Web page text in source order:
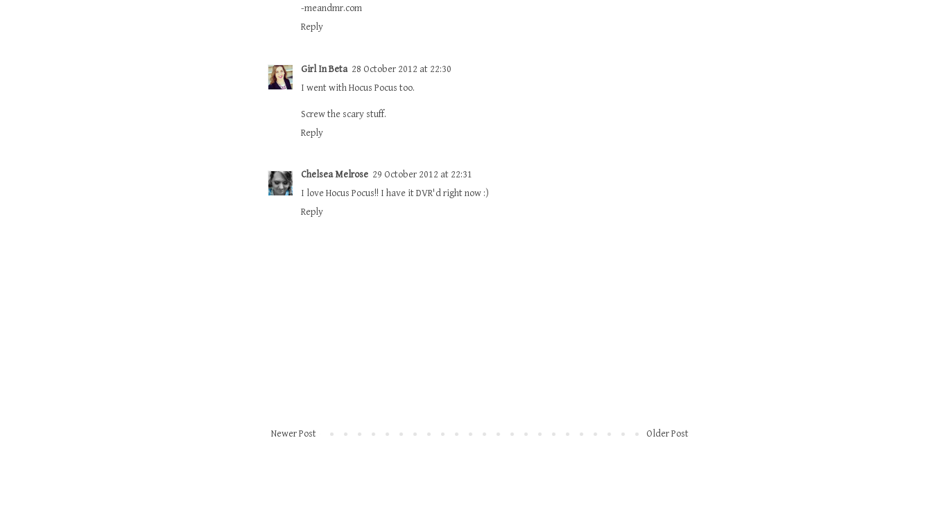
-meandmr.com
Reply
Girl In Beta 28 October 2012 at 22:30
I went with Hocus Pocus too.
Screw the scary stuff.
Reply
Chelsea Melrose 29 October 2012 at 22:31
I love Hocus Pocus!! I have it DVR'd right now :)
Reply
Newer Post Older Post